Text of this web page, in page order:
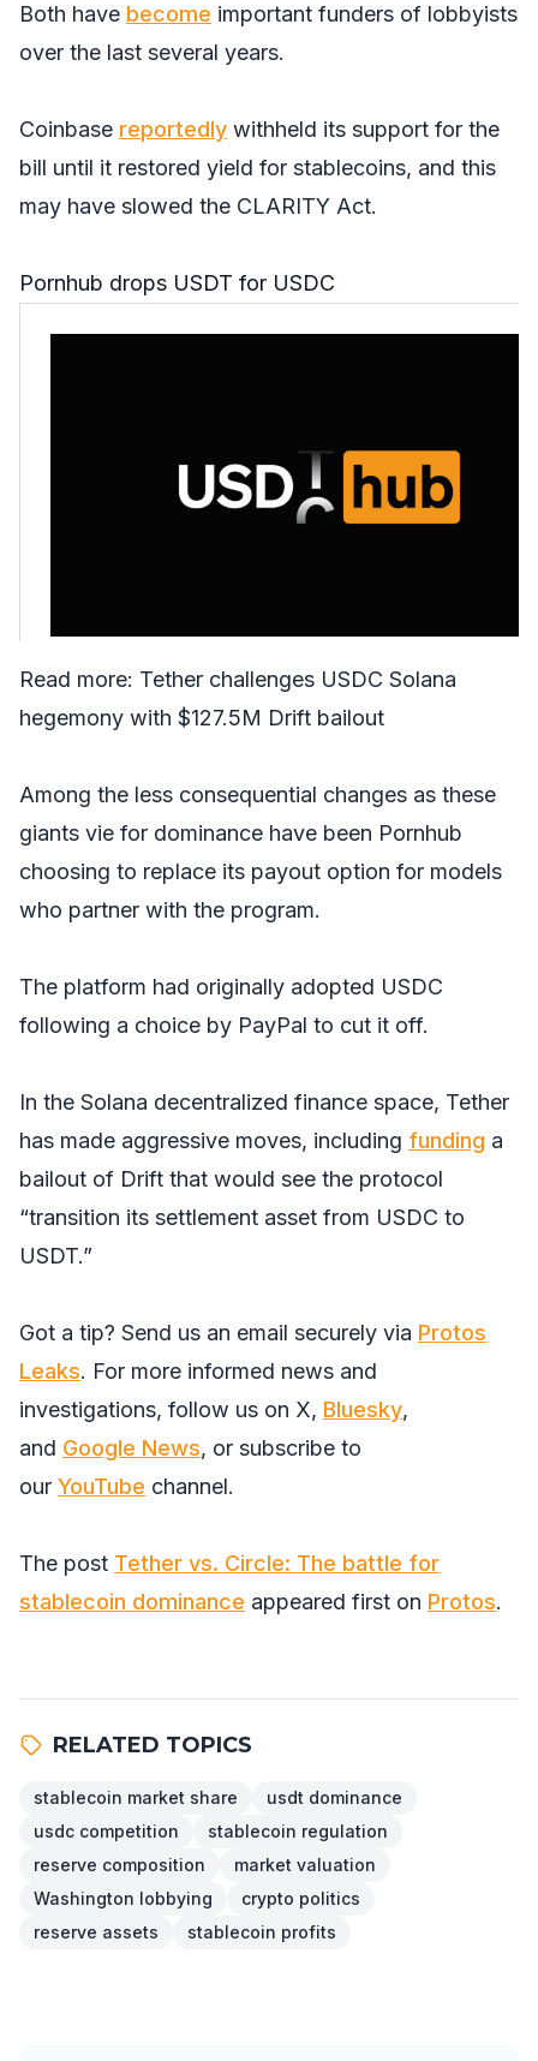
Both have become important funders of lobbyists
over the last several years.
Coinbase reportedly withheld its support for the
bill until it restored yield for stablecoins, and this
may have slowed the CLARITY Act.
Pornhub drops USDT for USDC
Read more: Tether challenges USDC Solana
hegemony with $127.5M Drift bailout
Among the less consequential changes as these
giants vie for dominance have been Pornhub
choosing to replace its payout option for models
who partner with the program.
The platform had originally adopted USDC
following a choice by PayPal to cut it off.
In the Solana decentralized finance space, Tether
has made aggressive moves, including funding a
bailout of Drift that would see the protocol
“transition its settlement asset from USDC to
USDT.”
Got a tip? Send us an email securely via Protos
Leaks. For more informed news and
investigations, follow us on X, Bluesky,
and Google News, or subscribe to
our YouTube channel.
The post Tether vs. Circle: The battle for
stablecoin dominance appeared first on Protos.
RELATED TOPICS
stablecoin market share
usdt dominance
usdc competition
stablecoin regulation
reserve composition
market valuation
Washington lobbying
crypto politics
reserve assets
stablecoin profits